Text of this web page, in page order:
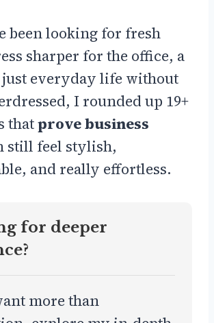
been looking for fresh
sharper for the office, a
everyday life without
I rounded up 19+
thatprove business
still feel stylish,
and really effortless.
for deeper
more than